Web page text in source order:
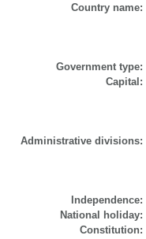
Country name:
Government type:
Capital:
Administrative divisions:
Independence:
National holiday:
Constitution: